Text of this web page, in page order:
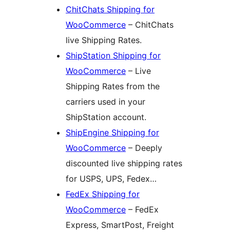
ChitChats Shipping for
WooCommerce – ChitChats
live Shipping Rates.
ShipStation Shipping for
WooCommerce – Live
Shipping Rates from the
carriers used in your
ShipStation account.
ShipEngine Shipping for
WooCommerce – Deeply
discounted live shipping rates
for USPS, UPS, Fedex…
FedEx Shipping for
WooCommerce – FedEx
Express, SmartPost, Freight